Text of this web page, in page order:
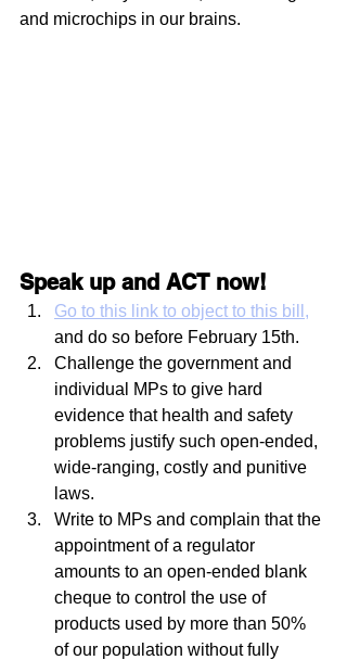
and microchips in our brains.
Speak up and ACT now!
Go to this link to object to this bill ,
and do so before February 15th.
Challenge the government and
individual MPs to give hard
evidence that health and safety
problems justify such open-ended,
wide-ranging, costly and punitive
laws.
Write to MPs and complain that the
appointment of a regulator
amounts to an open-ended blank
cheque to control the use of
products used by more than 50%
of our population without fully